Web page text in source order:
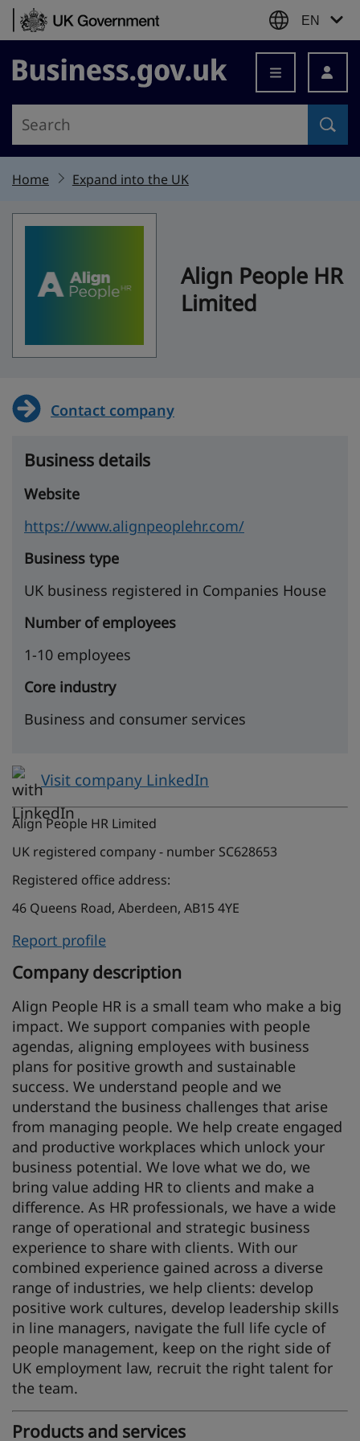
Skip to content
EN
Business.gov.uk
Home Expand into the UK
Align People HR
Limited
Contact company
Business details
Website
https://www.alignpeoplehr.com/
Business type
UK business registered in Companies House
Number of employees
1-10 employees
Core industry
Business and consumer services
Visit company LinkedIn
Align People HR Limited
UK registered company - number SC628653
Registered office address:
46 Queens Road, Aberdeen, AB15 4YE
Report profile
Company description
Align People HR is a small team who make a big
impact. We support companies with people
agendas, aligning employees with business
plans for positive growth and sustainable
success. We understand people and we
understand the business challenges that arise
from managing people. We help create engaged
and productive workplaces which unlock your
business potential. We love what we do, we
bring value adding HR to clients and make a
difference. As HR professionals, we have a wide
range of operational and strategic business
experience to share with clients. With our
combined experience gained across a diverse
range of industries, we help clients: develop
positive work cultures, develop leadership skills
in line managers, navigate the full life cycle of
people management, keep on the right side of
UK employment law, recruit the right talent for
the team.
Products and services